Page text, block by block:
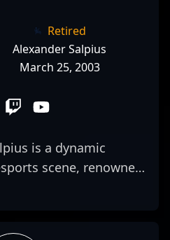
Retired
Alexander Salpius
March 25, 2003
is a dynamic
scene, renowned
in Counter-Strike 2